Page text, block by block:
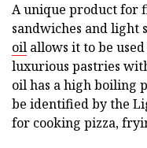
A unique product for
sandwiches and light
oil allows it to be
luxurious pastries
oil has a high boiling
be identified by the
for cooking pizza,